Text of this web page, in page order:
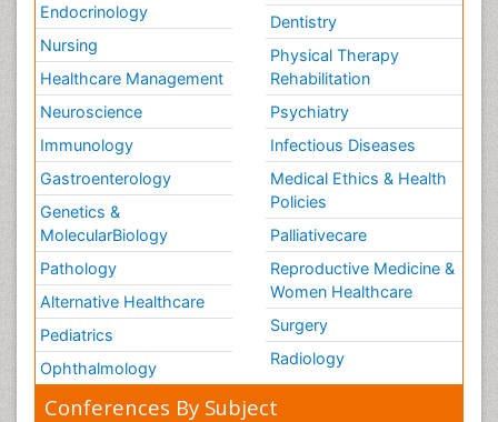
Endocrinology
Nursing
Healthcare Management
Neuroscience
Immunology
Gastroenterology
Genetics &
MolecularBiology
Pathology
Alternative Healthcare
Pediatrics
Ophthalmology
Dentistry
Physical Therapy
Rehabilitation
Psychiatry
Infectious Diseases
Medical Ethics & Health
Policies
Palliativecare
Reproductive Medicine &
Women Healthcare
Surgery
Radiology
Conferences By Subject